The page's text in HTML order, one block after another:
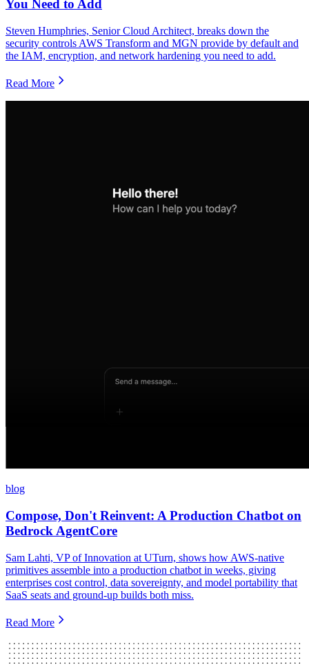
You Need to Add
Steven Humphries, Senior Cloud Architect, breaks down the
security controls AWS Transform and MGN provide by default and
the IAM, encryption, and network hardening you need to add.
Read More
blog
Compose, Don't Reinvent: A Production Chatbot on
Bedrock AgentCore
Sam Lahti, VP of Innovation at UTurn, shows how AWS-native
primitives assemble into a production chatbot in weeks, giving
enterprises cost control, data sovereignty, and model portability that
SaaS seats and ground-up builds both miss.
Read More